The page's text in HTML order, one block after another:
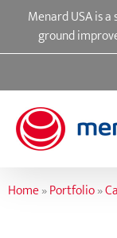
content
Menard USA is
ground
Home»Portfolio»